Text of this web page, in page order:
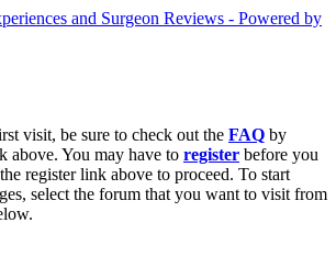
visit, be sure to check out the FAQ by
above. You may have to register before you
register link above to proceed. To start
select the forum that you want to visit from